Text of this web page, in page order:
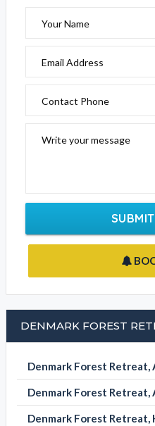
Your Name
Email Address
Contact Phone
Write your message
DENMARK FOREST
Denmark Forest Retreat,
Denmark Forest Retreat,
Denmark Forest Retreat,